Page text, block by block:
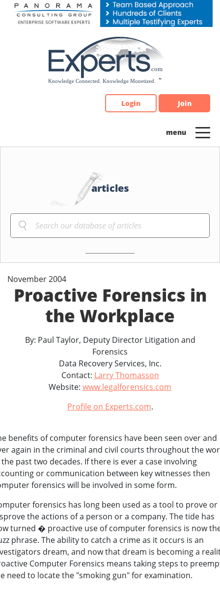
Please
note:
Login Join
articles
November 2004
Proactive Forensics in
the Workplace
By: Paul Taylor, Deputy Director Litigation and
Forensics
Data Recovery Services, Inc.
Contact: Larry Thomasson
Website: www.legalforensics.com
Profile on Experts.com.
benefits of computer forensics have been seen over and
again in the criminal and civil courts throughout the
past two decades. If there is ever a case involving
or communication between key witnesses then
forensics will be involved in some form.
forensics has long been used as a tool to prove or
the actions of a person or a company. The tide has
turned � proactive use of computer forensics is now
phrase. The ability to catch a crime as it occurs is an
dream, and now that dream is becoming a
Computer Forensics means taking steps to
need to locate the "smoking gun" for examination.